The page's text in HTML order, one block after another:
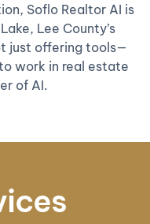
Soflo Realtor AI is
Lee County’s
just offering tools—
work in real estate
of AI.